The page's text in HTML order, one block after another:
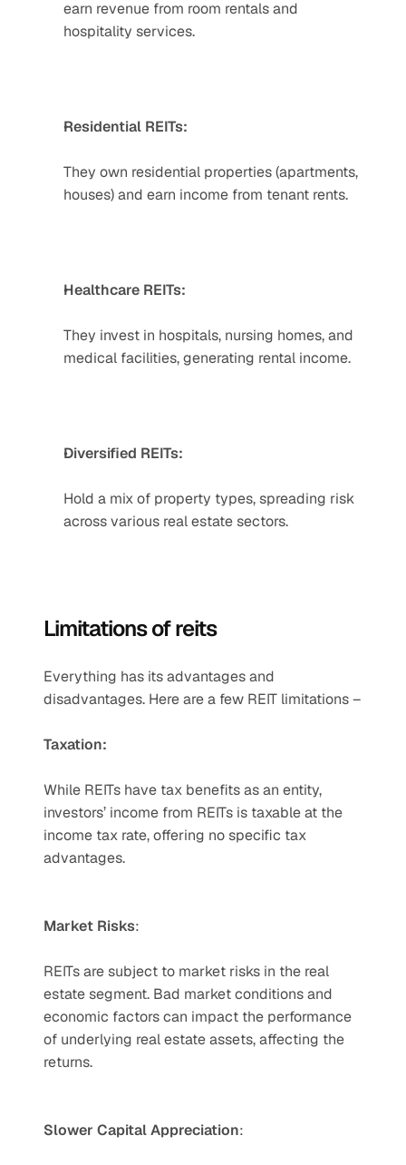
earn revenue from room rentals and
hospitality services.
Residential REITs:
They own residential properties (apartments,
houses) and earn income from tenant rents.
Healthcare REITs:
They invest in hospitals, nursing homes, and
medical facilities, generating rental income.
Diversified REITs:
Hold a mix of property types, spreading risk
across various real estate sectors.
Limitations of reits
Everything has its advantages and
disadvantages. Here are a few REIT limitations –
Taxation:
While REITs have tax benefits as an entity,
investors’ income from REITs is taxable at the
income tax rate, offering no specific tax
advantages.
Market Risks:
REITs are subject to market risks in the real
estate segment. Bad market conditions and
economic factors can impact the performance
of underlying real estate assets, affecting the
returns.
Slower Capital Appreciation: